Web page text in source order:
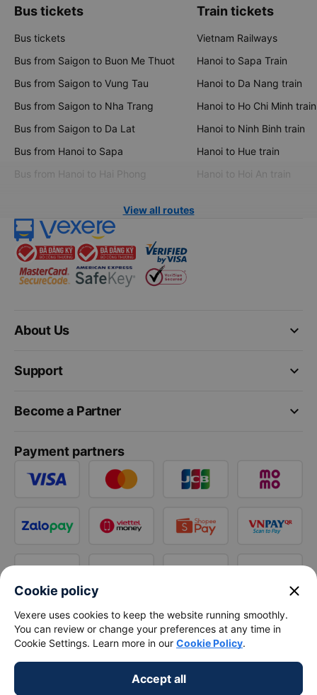
Bus tickets
Bus tickets
Bus from Saigon to Buon Me Thuot
Bus from Saigon to Vung Tau
Bus from Saigon to Nha Trang
Bus from Saigon to Da Lat
Bus from Hanoi to Sapa
Bus from Hanoi to Hai Phong
Train tickets
Vietnam Railways
Hanoi to Sapa Train
Hanoi to Da Nang train
Hanoi to Ho Chi Minh train
Hanoi to Ninh Binh train
Hanoi to Hue train
Hanoi to Hoi An train
View all routes
keyboard_arrow_down
About Us
keyboard_arrow_down
Support
keyboard_arrow_down
Become a Partner
Payment partners
Cookie policy close
Vexere uses cookies to keep the website running smoothly.
You can review or change your preferences at any time in
Cookie Settings. Learn more in our Cookie Policy.
Accept all